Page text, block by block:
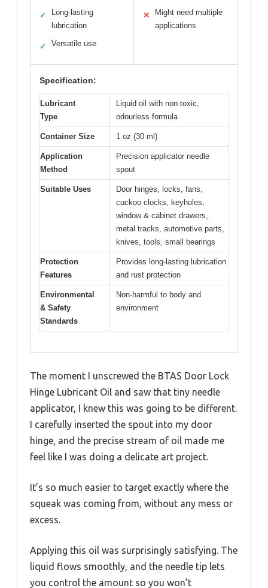
✓
Long-lasting
lubrication
✓ Versatile use
✕
Might need multiple
applications
Specification:
Lubricant
Type
Liquid oil with non-toxic,
odourless formula
Container Size 1 oz (30 ml)
Application
Method
Precision applicator needle
spout
Suitable Uses
Door hinges, locks, fans,
cuckoo clocks, keyholes,
window & cabinet drawers,
metal tracks, automotive parts,
knives, tools, small bearings
Protection
Features
Provides long-lasting lubrication
and rust protection
Environmental
& Safety
Standards
Non-harmful to body and
environment
The moment I unscrewed the BTAS Door Lock
Hinge Lubricant Oil and saw that tiny needle
applicator, I knew this was going to be different.
I carefully inserted the spout into my door
hinge, and the precise stream of oil made me
feel like I was doing a delicate art project.
It’s so much easier to target exactly where the
squeak was coming from, without any mess or
excess.
Applying this oil was surprisingly satisfying. The
liquid flows smoothly, and the needle tip lets
you control the amount so you won’t